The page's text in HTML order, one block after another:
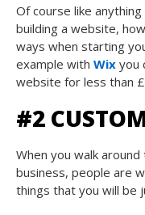
Of course like
building a website,
ways when starting
example with Wix you
website for less than
#2
When you walk
business, people are
things that you will be